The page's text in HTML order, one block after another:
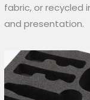
fabric, or recycled
and presentation.